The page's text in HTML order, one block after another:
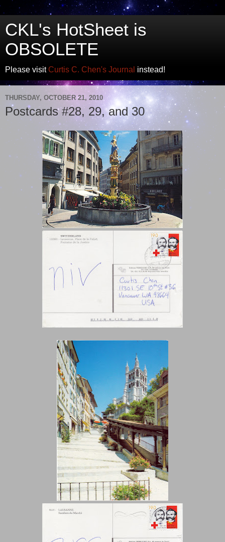
CKL's HotSheet is
OBSOLETE
Please visitCurtis C. Chen's Journal instead!
THURSDAY, OCTOBER 21, 2010
Postcards #28, 29, and 30